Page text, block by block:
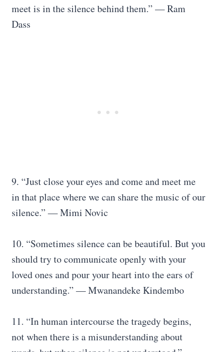
meet is in the silence behind them.” — Ram
Dass
9. “Just close your eyes and come and meet me
in that place where we can share the music of our
silence.” ― Mimi Novic
10. “Sometimes silence can be beautiful. But you
should try to communicate openly with your
loved ones and pour your heart into the ears of
understanding.” ― Mwanandeke Kindembo
11. “In human intercourse the tragedy begins,
not when there is a misunderstanding about